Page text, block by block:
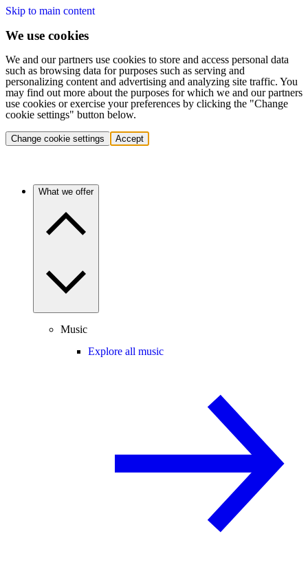
Skip to main content
We use cookies
We and our partners use cookies to store and access personal data
such as browsing data for purposes such as serving and
personalizing content and advertising and analyzing site traffic. You
may find out more about the purposes for which we and our partners
use cookies or exercise your preferences by clicking the "Change
cookie settings" button below.
Change cookie settings Accept
What we offer
Music
Explore all music